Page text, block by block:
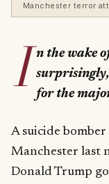
Manchester terror
I n the wake
for the
A suicide
Manchester last
Donald Trump